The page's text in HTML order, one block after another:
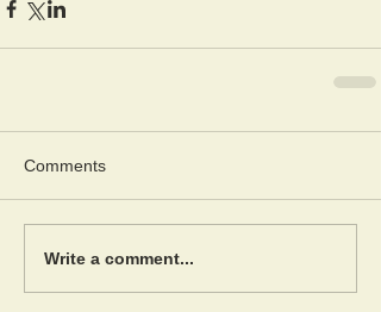
Comments
Write a comment...